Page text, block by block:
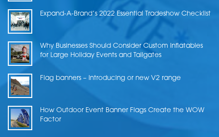
Expand-A-Brand’s 2022 Essential Tradeshow Checklist
Why Businesses Should Consider Custom Inflatables
for Large Holiday Events and Tailgates
Flag banners – Introducing or new V2 range
How Outdoor Event Banner Flags Create the WOW
Factor